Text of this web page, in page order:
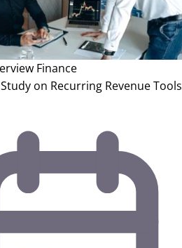
Finance
on Recurring Revenue Tools